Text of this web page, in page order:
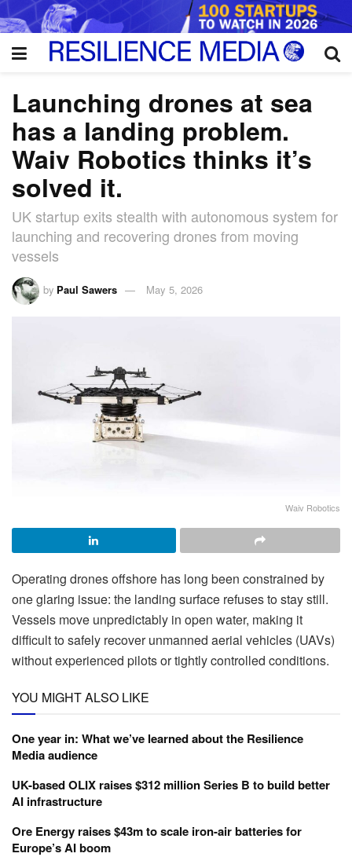
Launching drones at sea
has a landing problem.
Waiv Robotics thinks it’s
solved it.
UK startup exits stealth with autonomous system for
launching and recovering drones from moving
vessels
by Paul Sawers May 5, 2026
Waiv Robotics
Operating drones offshore has long been constrained by
one glaring issue: the landing surface refuses to stay still.
Vessels move unpredictably in open water, making it
difficult to safely recover unmanned aerial vehicles (UAVs)
without experienced pilots or tightly controlled conditions.
YOU MIGHT ALSO LIKE
One year in: What we’ve learned about the Resilience
Media audience
UK-based OLIX raises $312 million Series B to build better
AI infrastructure
Ore Energy raises $43m to scale iron-air batteries for
Europe’s AI boom